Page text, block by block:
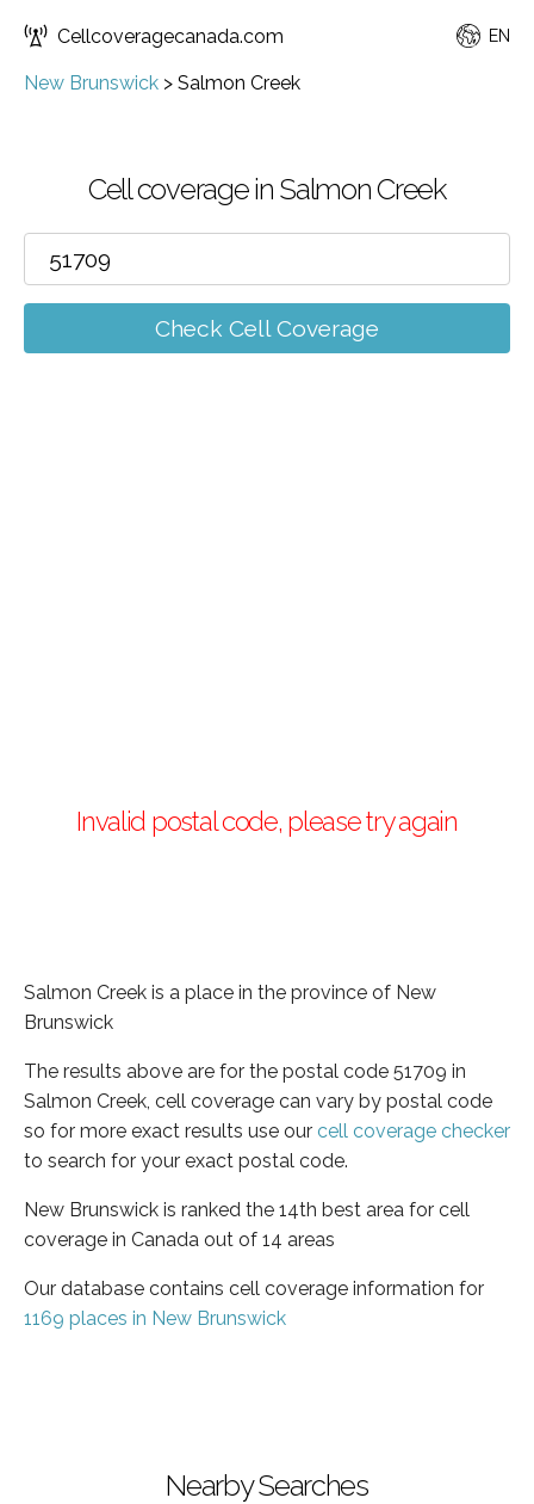
Cellcoveragecanada.com EN
New Brunswick > Salmon Creek
Cell coverage in Salmon Creek
Check Cell Coverage
Invalid postal code, please try again
Salmon Creek is a place in the province of New
Brunswick
The results above are for the postal code 51709 in
Salmon Creek, cell coverage can vary by postal code
so for more exact results use our cell coverage checker
to search for your exact postal code.
New Brunswick is ranked the 14th best area for cell
coverage in Canada out of 14 areas
Our database contains cell coverage information for
1169 places in New Brunswick
Nearby Searches